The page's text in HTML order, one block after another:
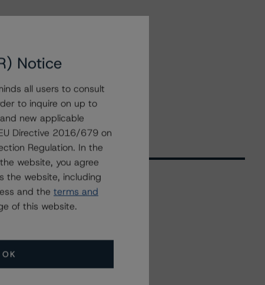
Related Events
All Events
Notice
all users to consult
to inquire on up to
new applicable
Directive 2016/679 on
Regulation. In the
website, you agree
the website, including
and the terms and
of this website.
OK